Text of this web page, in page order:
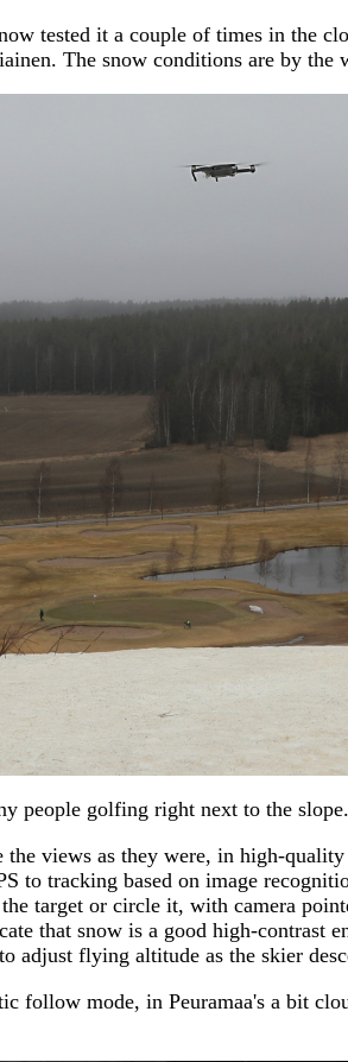
tested it a couple of times in the
The snow conditions are by
people golfing right next to the
views as they were, in high-
to tracking based on image
target or circle it, with camera
that snow is a good high-contrast
adjust flying altitude as the skier
follow mode, in Peuramaa's a bit